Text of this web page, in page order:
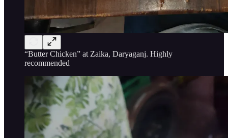
“Butter Chicken” at Zaika, Daryaganj. Highly
recommended